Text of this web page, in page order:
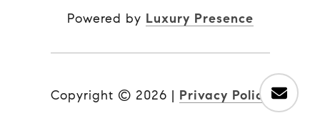
Powered by Luxury Presence
Copyright © 2026 | Privacy Policy